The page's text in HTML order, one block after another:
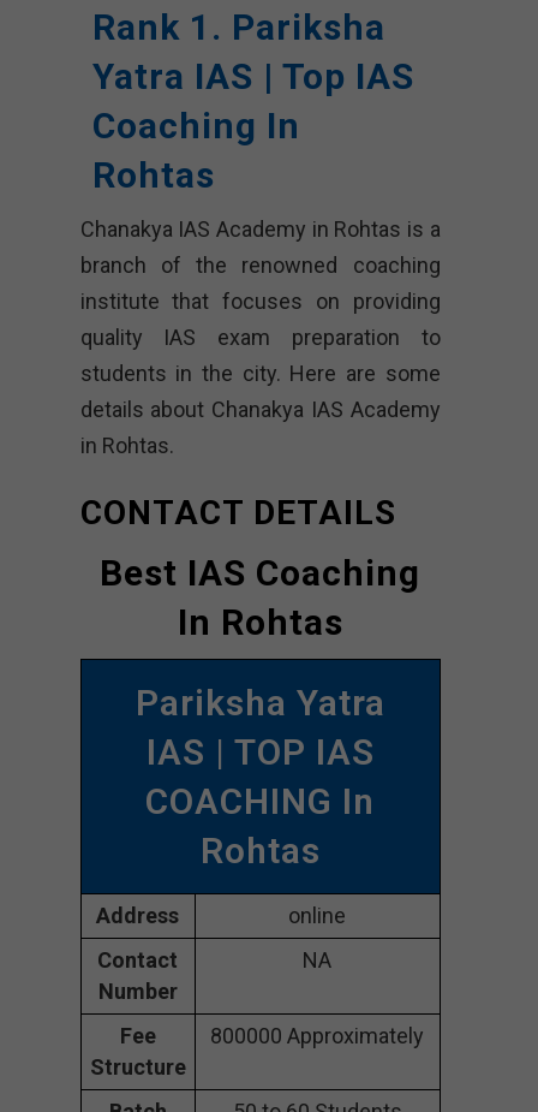
Rank 1. Pariksha
Yatra IAS | Top IAS
Coaching In
Rohtas
Chanakya IAS Academy in Rohtas is a
branch of the renowned coaching
institute that focuses on providing
quality IAS exam preparation to
students in the city. Here are some
details about Chanakya IAS Academy
in Rohtas.
CONTACT DETAILS
Best IAS Coaching
In Rohtas
Pariksha Yatra
IAS | TOP IAS
COACHING In
Rohtas
Address
online
Contact
Number
NA
Fee
Structure
800000 Approximately